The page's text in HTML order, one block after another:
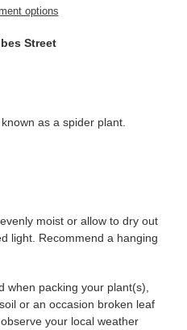
options
Street
as a spider plant.
moist or allow to dry out
light. Recommend a hanging
when packing your plant(s),
or an occasion broken leaf
your local weather